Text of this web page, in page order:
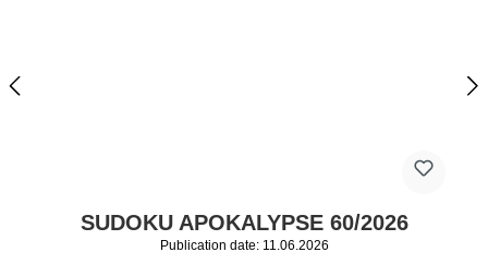
SUDOKU APOKALYPSE 60/2026
Publication date: 11.06.2026